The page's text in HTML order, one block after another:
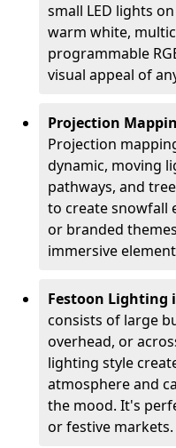
small LED lights
warm white,
programmable
visual appeal of
Projection
Projection
dynamic, moving
pathways, and
to create snowfall
or branded
immersive
Festoon Lighting
consists of large
overhead, or
lighting style
atmosphere and
the mood. It's
or festive markets.